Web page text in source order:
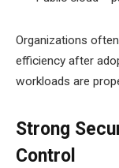
Organizations
efficiency after
workloads are
Strong
Control